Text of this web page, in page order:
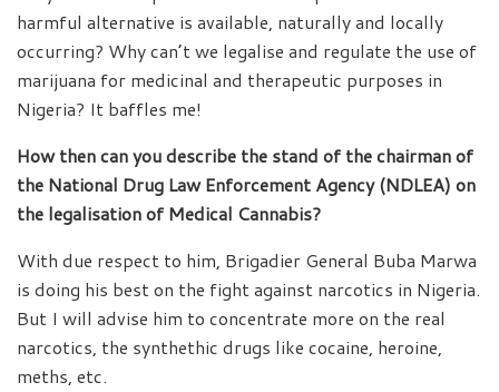
harmful alternative is available, naturally and locally
occurring? Why can’t we legalise and regulate the use of
marijuana for medicinal and therapeutic purposes in
Nigeria? It baffles me!
How then can you describe the stand of the chairman of
the National Drug Law Enforcement Agency (NDLEA) on
the legalisation of Medical Cannabis?
With due respect to him, Brigadier General Buba Marwa
is doing his best on the fight against narcotics in Nigeria.
But I will advise him to concentrate more on the real
narcotics, the synthethic drugs like cocaine, heroine,
meths, etc.